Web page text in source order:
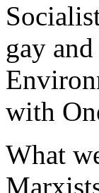
gay
with
What